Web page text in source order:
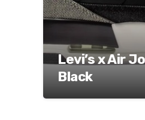
Levi’s x Air
Black